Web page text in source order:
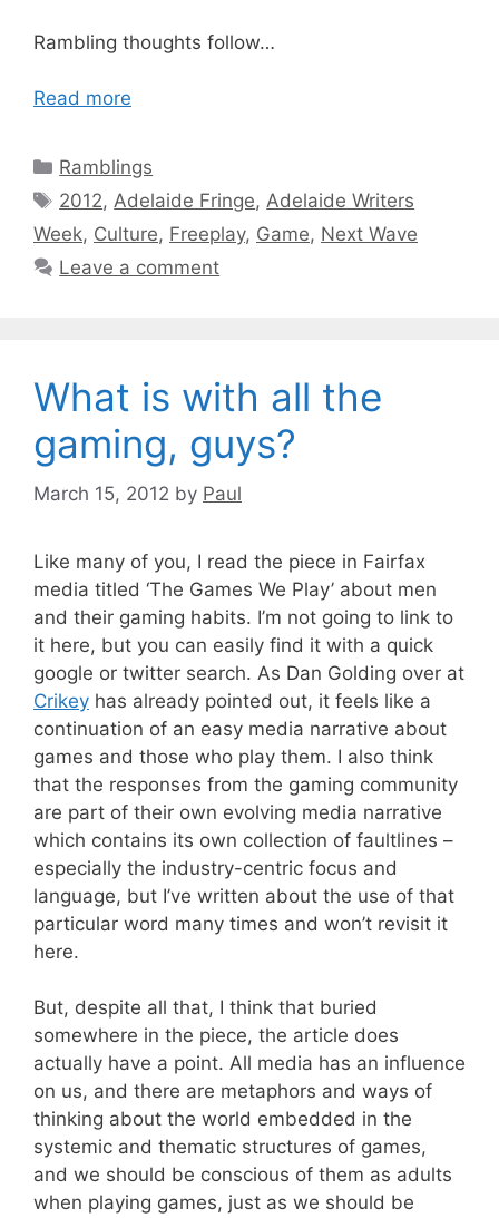
Rambling thoughts follow…
Read more
Categories
Ramblings
Tags
2012,Adelaide Fringe,Adelaide Writers
Week, Culture, Freeplay, Game, Next Wave
Leave a comment
What is with all the
gaming, guys?
March 15, 2012 by Paul
Like many of you, I read the piece in Fairfax
media titled ‘The Games We Play’ about men
and their gaming habits. I’m not going to link to
it here, but you can easily find it with a quick
google or twitter search. As Dan Golding over at
Crikey has already pointed out, it feels like a
continuation of an easy media narrative about
games and those who play them. I also think
that the responses from the gaming community
are part of their own evolving media narrative
which contains its own collection of faultlines –
especially the industry-centric focus and
language, but I’ve written about the use of that
particular word many times and won’t revisit it
here.
But, despite all that, I think that buried
somewhere in the piece, the article does
actually have a point. All media has an influence
on us, and there are metaphors and ways of
thinking about the world embedded in the
systemic and thematic structures of games,
and we should be conscious of them as adults
when playing games, just as we should be